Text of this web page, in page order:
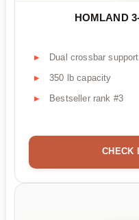
HOMLAND
Dual crossbar support
350 lb capacity
Bestseller rank #3
CHECK